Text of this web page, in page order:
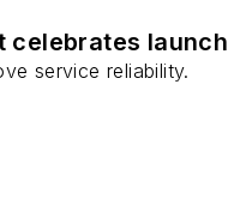
service reliability.